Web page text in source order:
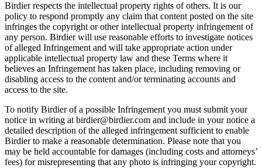
Birdier respects the intellectual property rights of others. It is our
policy to respond promptly any claim that content posted on the site
infringes the copyright or other intellectual property infringement of
any person. Birdier will use reasonable efforts to investigate notices
of alleged Infringement and will take appropriate action under
applicable intellectual property law and these Terms where it
believes an Infringement has taken place, including removing or
disabling access to the content and/or terminating accounts and
access to the site.
To notify Birdier of a possible Infringement you must submit your
notice in writing at birdier@birdier.com and include in your notice a
detailed description of the alleged infringement sufficient to enable
Birdier to make a reasonable determination. Please note that you
may be held accountable for damages (including costs and attorneys’
fees) for misrepresenting that any photo is infringing your copyright.